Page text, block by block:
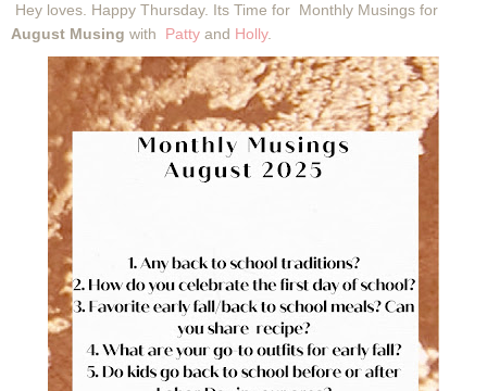
Hey loves. Happy Thursday. Its Time for Monthly Musings for
August Musing with Patty and Holly.